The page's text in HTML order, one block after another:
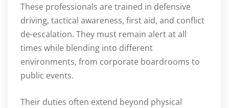
These professionals are trained in defensive
driving, tactical awareness, first aid, and conflict
de-escalation. They must remain alert at all
times while blending into different
environments, from corporate boardrooms to
public events.
Their duties often extend beyond physical